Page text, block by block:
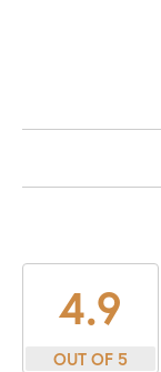
4.9
OUT OF 5